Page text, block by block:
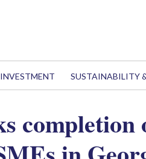
SUSTAINABILITY
completion